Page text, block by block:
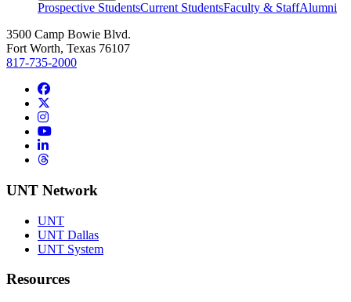
Prospective StudentsCurrent StudentsFaculty & StaffAlumni
3500 Camp Bowie Blvd.
Fort Worth, Texas 76107
817-735-2000
Facebook
Instagram
YouTube
LinkedIn
Threads
UNT Network
UNT
UNT Dallas
UNT System
Resources